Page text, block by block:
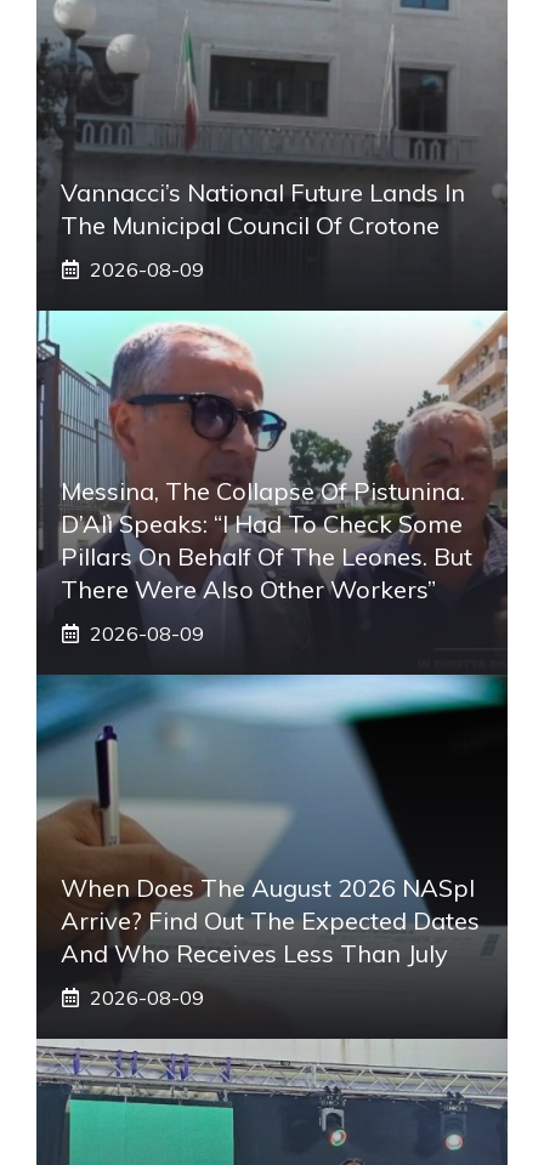
Vannacci’s National Future Lands In
The Municipal Council Of Crotone
2026-08-09
Messina, The Collapse Of Pistunina.
D’Alì Speaks: “I Had To Check Some
Pillars On Behalf Of The Leones. But
There Were Also Other Workers”
2026-08-09
When Does The August 2026 NASpI
Arrive? Find Out The Expected Dates
And Who Receives Less Than July
2026-08-09